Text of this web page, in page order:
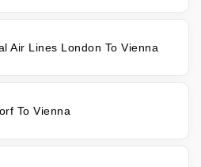
Air Lines London To Vienna
To Vienna